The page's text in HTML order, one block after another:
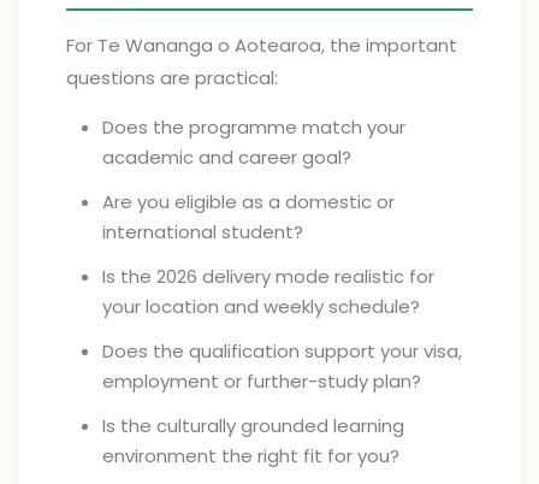
For Te Wananga o Aotearoa, the important
questions are practical:
Does the programme match your
academic and career goal?
Are you eligible as a domestic or
international student?
Is the 2026 delivery mode realistic for
your location and weekly schedule?
Does the qualification support your visa,
employment or further-study plan?
Is the culturally grounded learning
environment the right fit for you?